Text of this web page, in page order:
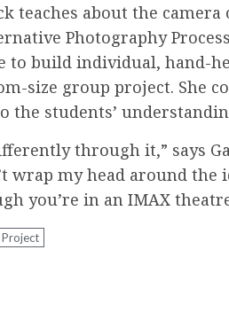
teaches about the
Photography
to build individual, hand-
size group project. She
the students’
through it,” says
wrap my head around the
you’re in an IMAX
Project